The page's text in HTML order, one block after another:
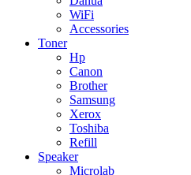
WiFi
Accessories
Toner
Hp
Canon
Brother
Samsung
Xerox
Toshiba
Refill
Speaker
Microlab